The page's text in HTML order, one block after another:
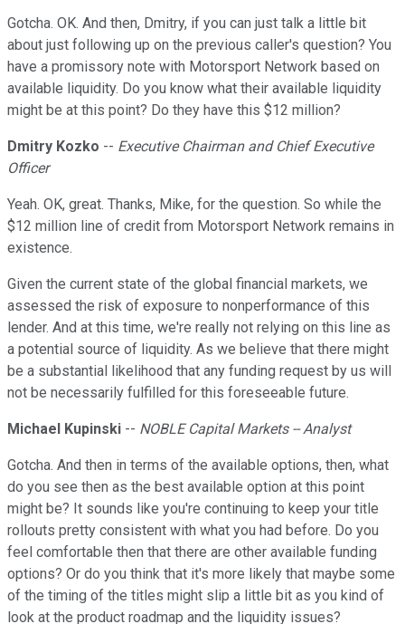
Gotcha. OK. And then, Dmitry, if you can just talk a little bit
about just following up on the previous caller's question? You
have a promissory note with Motorsport Network based on
available liquidity. Do you know what their available liquidity
might be at this point? Do they have this $12 million?
Dmitry Kozko -- Executive Chairman and Chief Executive
Officer
Yeah. OK, great. Thanks, Mike, for the question. So while the
$12 million line of credit from Motorsport Network remains in
existence.
Given the current state of the global financial markets, we
assessed the risk of exposure to nonperformance of this
lender. And at this time, we're really not relying on this line as
a potential source of liquidity. As we believe that there might
be a substantial likelihood that any funding request by us will
not be necessarily fulfilled for this foreseeable future.
Michael Kupinski -- NOBLE Capital Markets -- Analyst
Gotcha. And then in terms of the available options, then, what
do you see then as the best available option at this point
might be? It sounds like you're continuing to keep your title
rollouts pretty consistent with what you had before. Do you
feel comfortable then that there are other available funding
options? Or do you think that it's more likely that maybe some
of the timing of the titles might slip a little bit as you kind of
look at the product roadmap and the liquidity issues?